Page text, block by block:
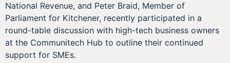
National Revenue, and Peter Braid, Member of
Parliament for Kitchener, recently participated in a
round-table discussion with high-tech business owners
at the Communitech Hub to outline their continued
support for SMEs.